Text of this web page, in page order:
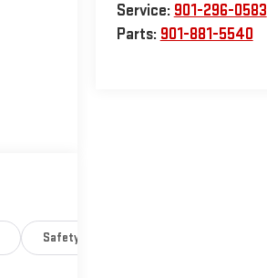
Service: 901-296-0583
Parts: 901-881-5540
Safety-mechanical